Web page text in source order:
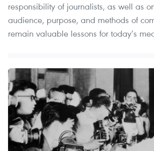
responsibility of journalists, as well as
audience, purpose, and methods of
remain valuable lessons for today’s